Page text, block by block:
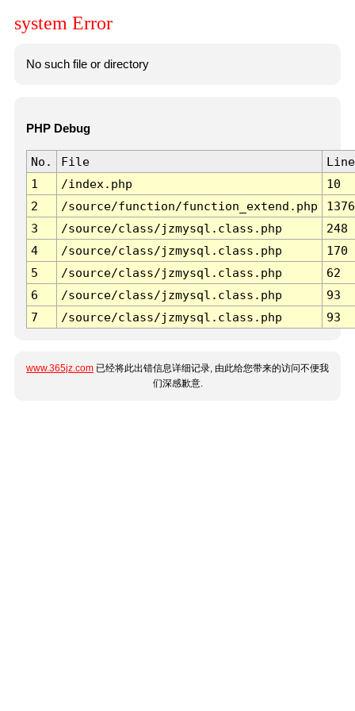
system Error
No such file or directory
PHP Debug
No. File
Line
1
/index.php
10
2
/source/function/function_extend.php
1376
3
/source/class/jzmysql.class.php
248
4
/source/class/jzmysql.class.php
170
5
/source/class/jzmysql.class.php
62
6
/source/class/jzmysql.class.php
93
7
/source/class/jzmysql.class.php 93
www.365jz.com 已经将此出错信息详细记录, 由此给您带来的访问不便我
们深感歉意.